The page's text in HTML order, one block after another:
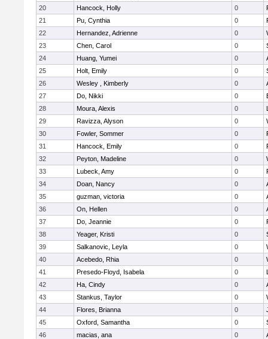
20
Hancock, Holly 0
21
Pu, Cynthia 0
22
Hernandez, Adrienne 0
23
Chen, Carol 0
24
Huang, Yumei 0
25
Holt, Emily 0
26
Wesley , Kimberly 0
27
Do, Nikki 0
28
Moura, Alexis 0
29
Ravizza, Alyson 0
30
Fowler, Sommer 0
31
Hancock, Emily 0
32
Peyton, Madeline 0
33
Lubeck, Amy 0
34
Doan, Nancy 0
35
guzman, victoria 0
36
On, Hellen 0
37
Do, Jeannie 0
38
Yeager, Kristi 0
39
Salkanovic, Leyla 0
40
Acebedo, Rhia 0
41
Presedo-Floyd, Isabela 0
42
Ha, Cindy 0
43
Stankus, Taylor 0
44
Flores, Brianna 0
45
Oxford, Samantha 0
46
macias, ana 0